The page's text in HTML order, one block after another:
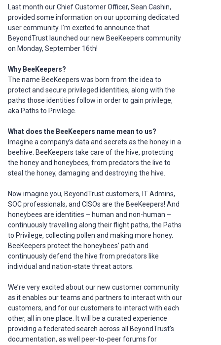
Last month our Chief Customer Officer, Sean Cashin,
provided some information on our upcoming dedicated
user community. I’m excited to announce that
BeyondTrust launched our new BeeKeepers community
on Monday, September 16th!
Why BeeKeepers?
The name BeeKeepers was born from the idea to
protect and secure privileged identities, along with the
paths those identities follow in order to gain privilege,
aka Paths to Privilege.
What does the BeeKeepers name mean to us?
Imagine a company’s data and secrets as the honey in a
beehive. BeeKeepers take care of the hive, protecting
the honey and honeybees, from predators the live to
steal the honey, damaging and destroying the hive.
Now imagine you, BeyondTrust customers, IT Admins,
SOC professionals, and CISOs are the BeeKeepers! And
honeybees are identities – human and non-human –
continuously travelling along their flight paths, the Paths
to Privilege, collecting pollen and making more honey.
BeeKeepers protect the honeybees’ path and
continuously defend the hive from predators like
individual and nation-state threat actors.
We’re very excited about our new customer community
as it enables our teams and partners to interact with our
customers, and for our customers to interact with each
other, all in one place. It will be a curated experience
providing a federated search across all BeyondTrust’s
documentation, as well peer-to-peer forums for